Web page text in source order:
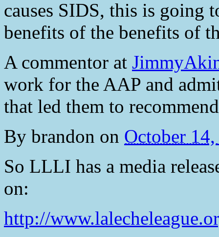
causes SIDS, this is going
benefits of the benefits of
A commentor at
work for the AAP and
that led them to
By brandon on October
So LLLI has a media
on:
http://